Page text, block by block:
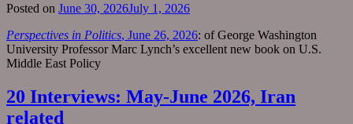
Posted on June 30, 2026July 1, 2026
Perspectives in Politics, June 26, 2026: of George Washington
University Professor Marc Lynch’s excellent new book on U.S.
Middle East Policy
20 Interviews: May-June 2026, Iran
related